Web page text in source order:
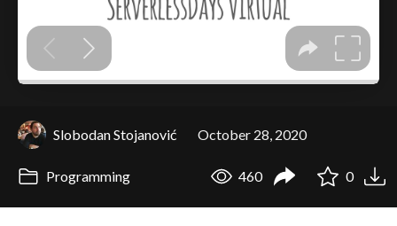
Slobodan Stojanović October 28, 2020
Programming 460 0